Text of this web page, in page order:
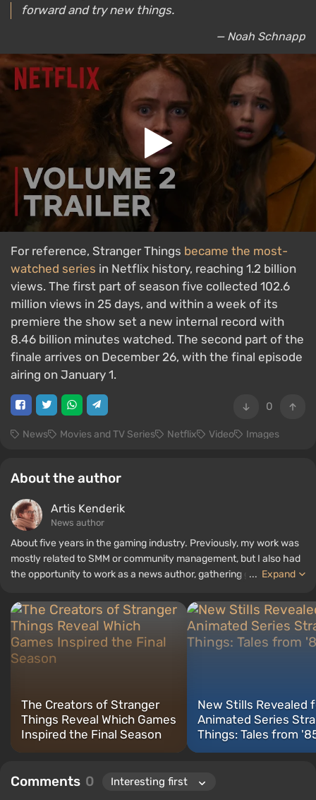
forward and try new things.
— Noah Schnapp
For reference, Stranger Things became the most-
watched series in Netflix history, reaching 1.2 billion
views. The first part of season five collected 102.6
million views in 25 days, and within a week of its
premiere the show set a new internal record with
8.46 billion minutes watched. The second part of the
finale arrives on December 26, with the final episode
airing on January 1.
0
News Movies and TV Series Netflix Video Images
About the author
Artis Kenderik
News author
About five years in the gaming industry. Previously, my work was
mostly related to SMM or community management, but I also had
the opportunity to work as a news author, gathering guides and
... Expand
The Creators of Stranger
Things Reveal Which Games
Inspired the Final Season
New Stills Revealed
Animated Series
Things: Tales from
Comments 0